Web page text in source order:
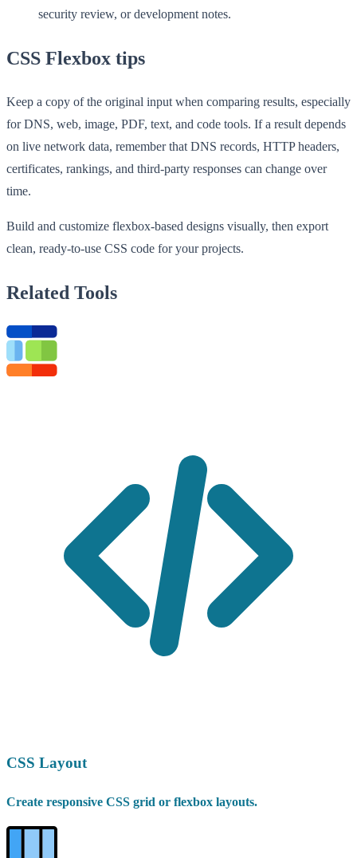
security review, or development notes.
CSS Flexbox tips
Keep a copy of the original input when comparing results, especially
for DNS, web, image, PDF, text, and code tools. If a result depends
on live network data, remember that DNS records, HTTP headers,
certificates, rankings, and third-party responses can change over
time.
Build and customize flexbox-based designs visually, then export
clean, ready-to-use CSS code for your projects.
Related Tools
CSS Layout
Create responsive CSS grid or flexbox layouts.